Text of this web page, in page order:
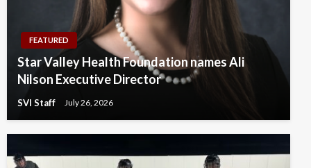
FEATURED
Star Valley Health Foundation names Ali
Nilson Executive Director
SVI Staff July 26, 2026